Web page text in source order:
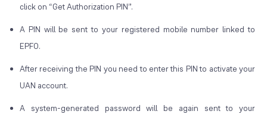
click on “Get Authorization PIN”.
A PIN will be sent to your registered mobile number linked to
EPFO.
After receiving the PIN you need to enter this PIN to activate your
UAN account.
A system-generated password will be again sent to your